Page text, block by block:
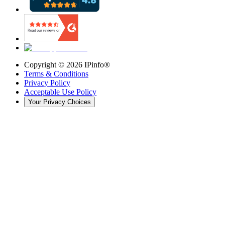
Copyright © 2026 IPinfo®
Terms & Conditions
Privacy Policy
Acceptable Use Policy
Your Privacy Choices